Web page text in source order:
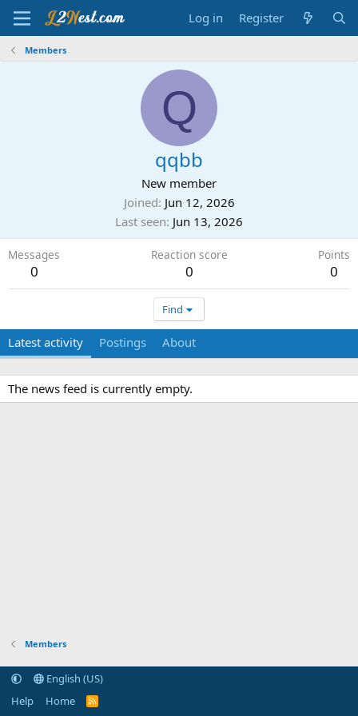
Log in Register
Members
Q
qqbb
New member
Joined Jun 12, 2026
Last seen Jun 13, 2026
Messages
0
Reaction score
0
Points
0
Find
Latest activity Postings About
The news feed is currently empty.
Members
English (US)
Help
Home
R